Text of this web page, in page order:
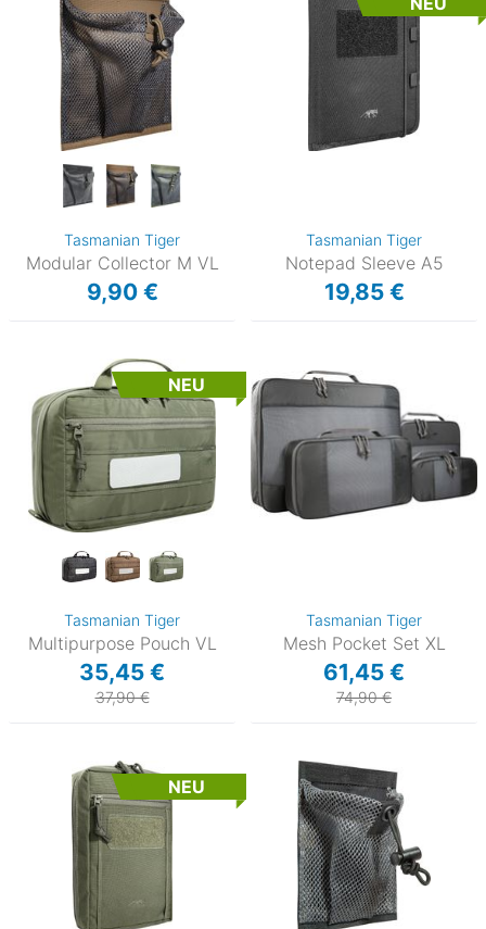
Tasmanian Tiger
Modular Collector M VL
9,90 €
Tasmanian Tiger
Notepad Sleeve A5
19,85 €
NEU
Tasmanian Tiger
Multipurpose Pouch VL
35,45 €
37,90 €
Tasmanian Tiger
Mesh Pocket Set XL
61,45 €
74,90 €
NEU